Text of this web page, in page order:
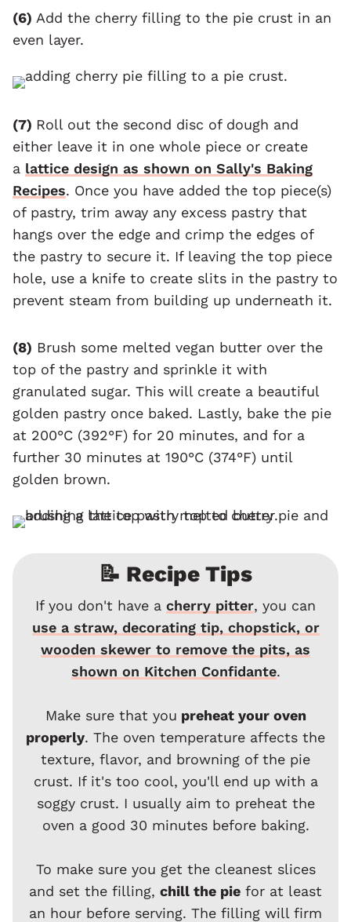
(6) Add the cherry filling to the pie crust in an
even layer.
(7) Roll out the second disc of dough and
either leave it in one whole piece or create
a lattice design as shown on Sally's Baking
Recipes. Once you have added the top piece(s)
of pastry, trim away any excess pastry that
hangs over the edge and crimp the edges of
the pastry to secure it. If leaving the top piece
hole, use a knife to create slits in the pastry to
prevent steam from building up underneath it.
(8) Brush some melted vegan butter over the
top of the pastry and sprinkle it with
granulated sugar. This will create a beautiful
golden pastry once baked. Lastly, bake the pie
at 200°C (392°F) for 20 minutes, and for a
further 30 minutes at 190°C (374°F) until
golden brown.
📝 Recipe Tips
If you don't have a cherry pitter, you can
use a straw, decorating tip, chopstick, or
wooden skewer to remove the pits, as
shown on Kitchen Confidante.
Make sure that you preheat your oven
properly. The oven temperature affects the
texture, flavor, and browning of the pie
crust. If it's too cool, you'll end up with a
soggy crust. I usually aim to preheat the
oven a good 30 minutes before baking.
To make sure you get the cleanest slices
and set the filling, chill the pie for at least
an hour before serving. The filling will firm